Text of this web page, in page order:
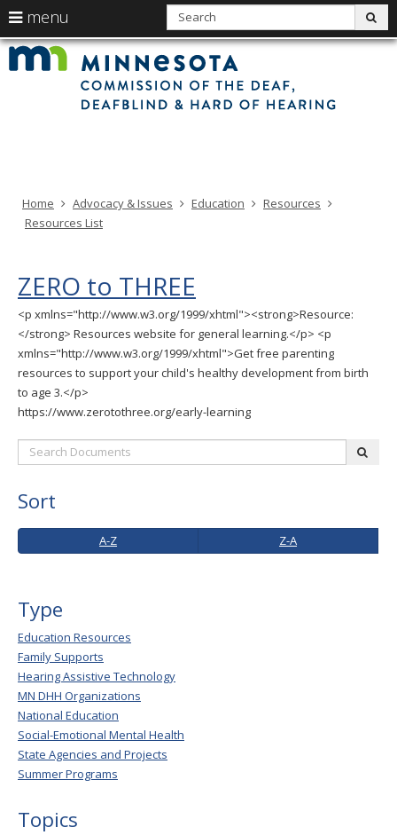
skip
menu
arrow
keys
to
navigate
the
Menu
help:
your
arrow
tab/shift-
tab
key.
Use
the
spacebar
to
move
sub-
menus.
Home Advocacy & Issues Education
Resources
Resources List
ZERO to THREE
<p xmlns="http://www.w3.org/1999/xhtml"><strong>Resource:
</strong> Resources website for general learning.</p> <p
xmlns="http://www.w3.org/1999/xhtml">Get free parenting
resources to support your child's healthy development from birth
to age 3.</p>
https://www.zerotothree.org/early-learning
Search
Documents:
Sort
Z
A
A-Z Z-A
Type
Education Resources
Family Supports
Hearing Assistive Technology
MN DHH Organizations
National Education
Social-Emotional Mental Health
State Agencies and Projects
Summer Programs
Topics